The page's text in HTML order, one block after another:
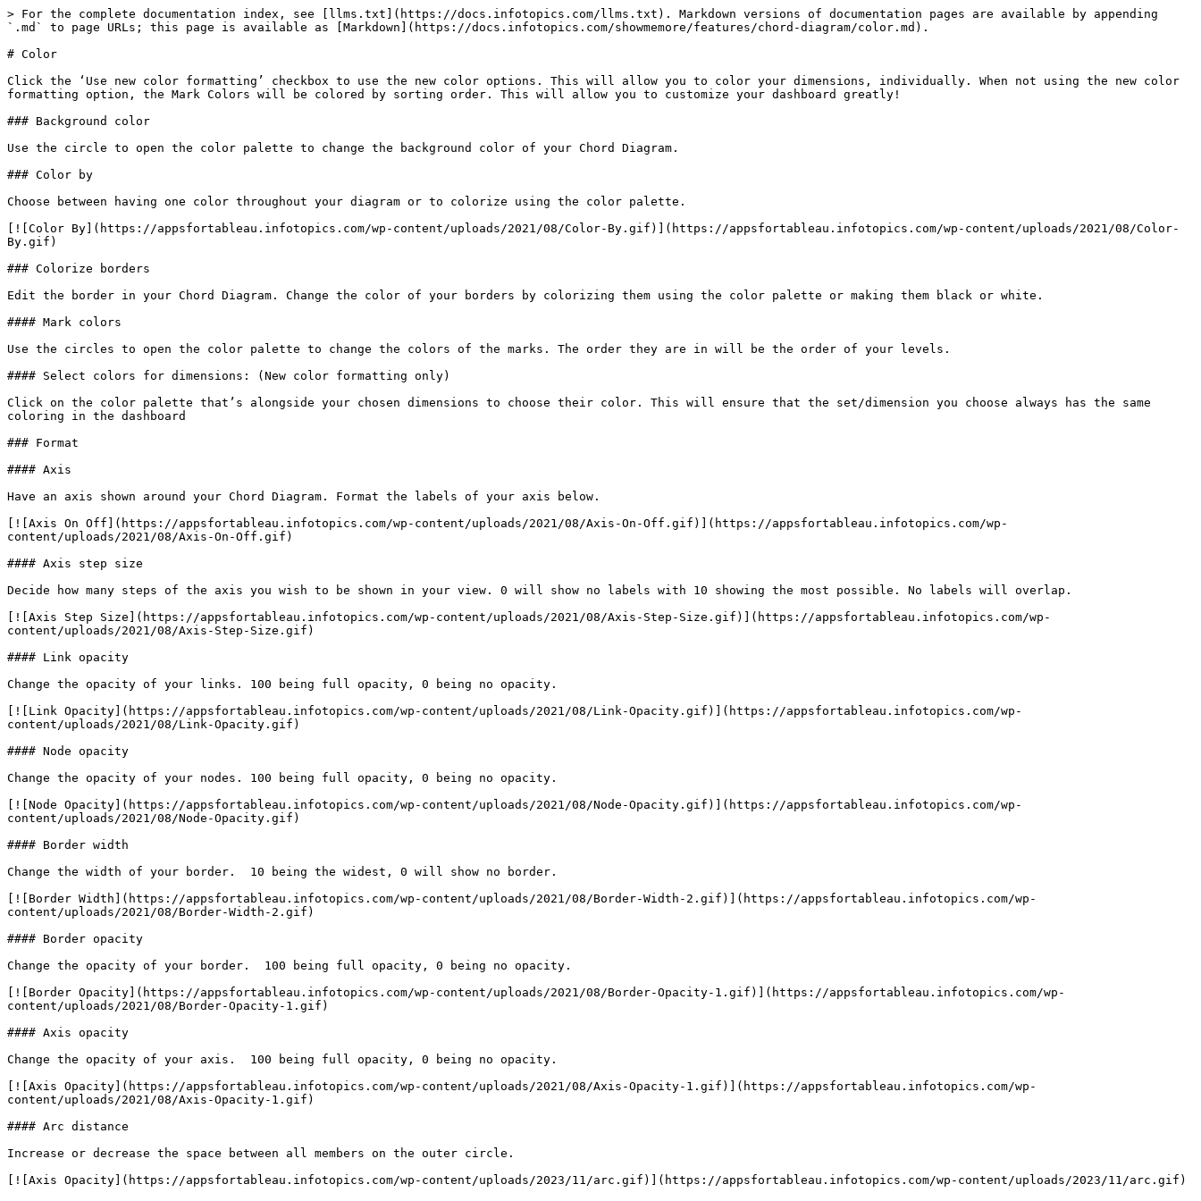
> For the complete documentation index, see [llms.txt](https://docs.infotopics.com/llms.txt). Markdown versions of documentation pages are available by appending
`.md` to page URLs; this page is available as [Markdown](https://docs.infotopics.com/showmemore/features/chord-diagram/color.md).
# Color
Click the ‘Use new color formatting’ checkbox to use the new color options. This will allow you to color your dimensions, individually. When not using the new color
formatting option, the Mark Colors will be colored by sorting order. This will allow you to customize your dashboard greatly!
### Background color
Use the circle to open the color palette to change the background color of your Chord Diagram.
### Color by
Choose between having one color throughout your diagram or to colorize using the color palette.
[![Color By](https://appsfortableau.infotopics.com/wp-content/uploads/2021/08/Color-By.gif)](https://appsfortableau.infotopics.com/wp-content/uploads/2021/08/Color-
By.gif)
### Colorize borders
Edit the border in your Chord Diagram. Change the color of your borders by colorizing them using the color palette or making them black or white.
#### Mark colors
Use the circles to open the color palette to change the colors of the marks. The order they are in will be the order of your levels.
#### Select colors for dimensions: (New color formatting only)
Click on the color palette that’s alongside your chosen dimensions to choose their color. This will ensure that the set/dimension you choose always has the same
coloring in the dashboard
### Format
#### Axis
Have an axis shown around your Chord Diagram. Format the labels of your axis below.
[![Axis On Off](https://appsfortableau.infotopics.com/wp-content/uploads/2021/08/Axis-On-Off.gif)](https://appsfortableau.infotopics.com/wp-
content/uploads/2021/08/Axis-On-Off.gif)
#### Axis step size
Decide how many steps of the axis you wish to be shown in your view. 0 will show no labels with 10 showing the most possible. No labels will overlap.
[![Axis Step Size](https://appsfortableau.infotopics.com/wp-content/uploads/2021/08/Axis-Step-Size.gif)](https://appsfortableau.infotopics.com/wp-
content/uploads/2021/08/Axis-Step-Size.gif)
#### Link opacity
Change the opacity of your links. 100 being full opacity, 0 being no opacity.
[![Link Opacity](https://appsfortableau.infotopics.com/wp-content/uploads/2021/08/Link-Opacity.gif)](https://appsfortableau.infotopics.com/wp-
content/uploads/2021/08/Link-Opacity.gif)
#### Node opacity
Change the opacity of your nodes. 100 being full opacity, 0 being no opacity.
[![Node Opacity](https://appsfortableau.infotopics.com/wp-content/uploads/2021/08/Node-Opacity.gif)](https://appsfortableau.infotopics.com/wp-
content/uploads/2021/08/Node-Opacity.gif)
#### Border width
Change the width of your border.  10 being the widest, 0 will show no border.
[![Border Width](https://appsfortableau.infotopics.com/wp-content/uploads/2021/08/Border-Width-2.gif)](https://appsfortableau.infotopics.com/wp-
content/uploads/2021/08/Border-Width-2.gif)
#### Border opacity
Change the opacity of your border.  100 being full opacity, 0 being no opacity.
[![Border Opacity](https://appsfortableau.infotopics.com/wp-content/uploads/2021/08/Border-Opacity-1.gif)](https://appsfortableau.infotopics.com/wp-
content/uploads/2021/08/Border-Opacity-1.gif)
#### Axis opacity
Change the opacity of your axis.  100 being full opacity, 0 being no opacity.
[![Axis Opacity](https://appsfortableau.infotopics.com/wp-content/uploads/2021/08/Axis-Opacity-1.gif)](https://appsfortableau.infotopics.com/wp-
content/uploads/2021/08/Axis-Opacity-1.gif)
#### Arc distance
Increase or decrease the space between all members on the outer circle.
[![Axis Opacity](https://appsfortableau.infotopics.com/wp-content/uploads/2023/11/arc.gif)](https://appsfortableau.infotopics.com/wp-content/uploads/2023/11/arc.gif)